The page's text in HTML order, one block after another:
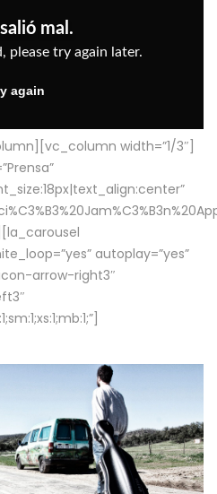
width=”1/3″]
autoplay=”yes”
arrow-right3″